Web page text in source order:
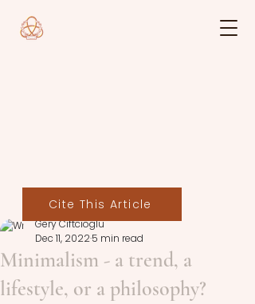
Minimalism - a trend, a
lifestyle, or a philosophy?
Gery Ciftcioglu
Dec 11, 20225 min read
Cite This Article